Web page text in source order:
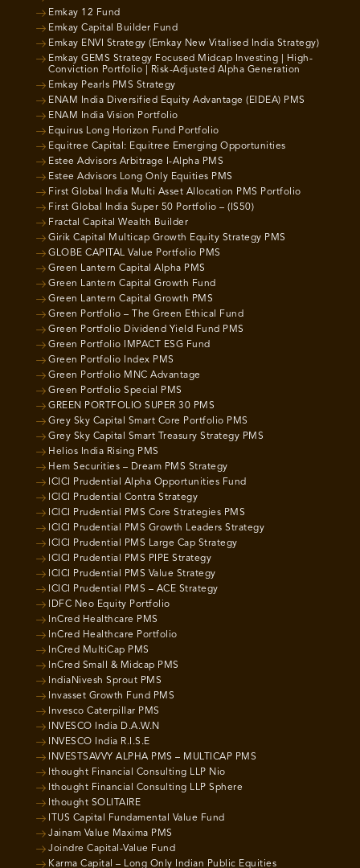
Emkay 12 Fund
Emkay Capital Builder Fund
Emkay ENVI Strategy (Emkay New Vitalised India Strategy)
Emkay GEMS Strategy Focused Midcap Investing | High-
Conviction Portfolio | Risk-Adjusted Alpha Generation
Emkay Pearls PMS Strategy
ENAM India Diversified Equity Advantage (EIDEA) PMS
ENAM India Vision Portfolio
Equirus Long Horizon Fund Portfolio
Equitree Capital: Equitree Emerging Opportunities
Estee Advisors Arbitrage I-Alpha PMS
Estee Advisors Long Only Equities PMS
First Global India Multi Asset Allocation PMS Portfolio
First Global India Super 50 Portfolio – (IS50)
Fractal Capital Wealth Builder
Girik Capital Multicap Growth Equity Strategy PMS
GLOBE CAPITAL Value Portfolio PMS
Green Lantern Capital Alpha PMS
Green Lantern Capital Growth Fund
Green Lantern Capital Growth PMS
Green Portfolio – The Green Ethical Fund
Green Portfolio Dividend Yield Fund PMS
Green Portfolio IMPACT ESG Fund
Green Portfolio Index PMS
Green Portfolio MNC Advantage
Green Portfolio Special PMS
GREEN PORTFOLIO SUPER 30 PMS
Grey Sky Capital Smart Core Portfolio PMS
Grey Sky Capital Smart Treasury Strategy PMS
Helios India Rising PMS
Hem Securities – Dream PMS Strategy
ICICI Prudential Alpha Opportunities Fund
ICICI Prudential Contra Strategy
ICICI Prudential PMS Core Strategies PMS
ICICI Prudential PMS Growth Leaders Strategy
ICICI Prudential PMS Large Cap Strategy
ICICI Prudential PMS PIPE Strategy
ICICI Prudential PMS Value Strategy
ICICI Prudential PMS – ACE Strategy
IDFC Neo Equity Portfolio
InCred Healthcare PMS
InCred Healthcare Portfolio
InCred MultiCap PMS
InCred Small & Midcap PMS
IndiaNivesh Sprout PMS
Invasset Growth Fund PMS
Invesco Caterpillar PMS
INVESCO India D.A.W.N
INVESCO India R.I.S.E
INVESTSAVVY ALPHA PMS – MULTICAP PMS
Ithought Financial Consulting LLP Nio
Ithought Financial Consulting LLP Sphere
Ithought SOLITAIRE
ITUS Capital Fundamental Value Fund
Jainam Value Maxima PMS
Joindre Capital-Value Fund
Karma Capital – Long Only Indian Public Equities